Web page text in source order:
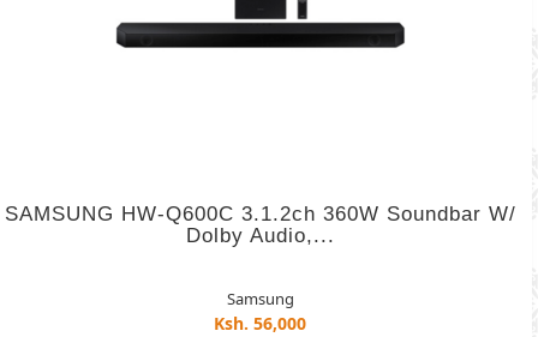
SAMSUNG HW-Q600C 3.1.2ch 360W Soundbar W/
Dolby Audio,...
Samsung
Ksh. 56,000